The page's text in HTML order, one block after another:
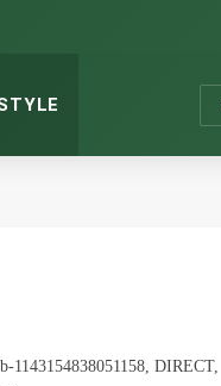
1143154838051158, DIRECT,